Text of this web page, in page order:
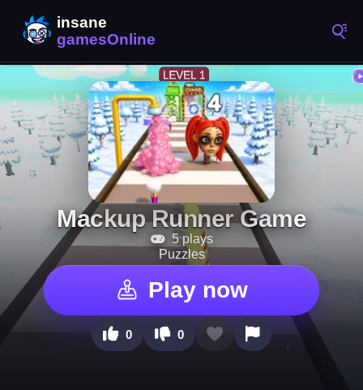
Mackup Runner Game
5 plays
Puzzles
Play now
0 0